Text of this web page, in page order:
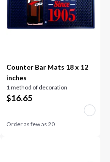
Counter Bar Mats 18 x 12
inches
1 method of decoration
$16.65
Order as few as 20